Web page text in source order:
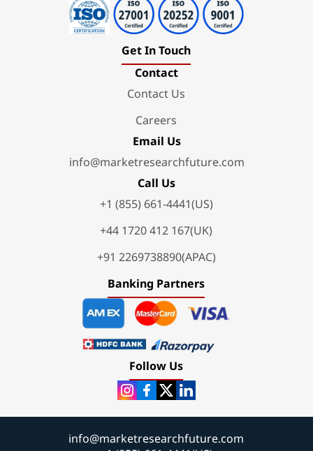
Get In Touch
Contact
Contact Us
Careers
Email Us
info@marketresearchfuture.com
Call Us
+1 (855) 661-4441(US)
+44 1720 412 167(UK)
+91 2269738890(APAC)
Banking Partners
Follow Us
info@marketresearchfuture.com